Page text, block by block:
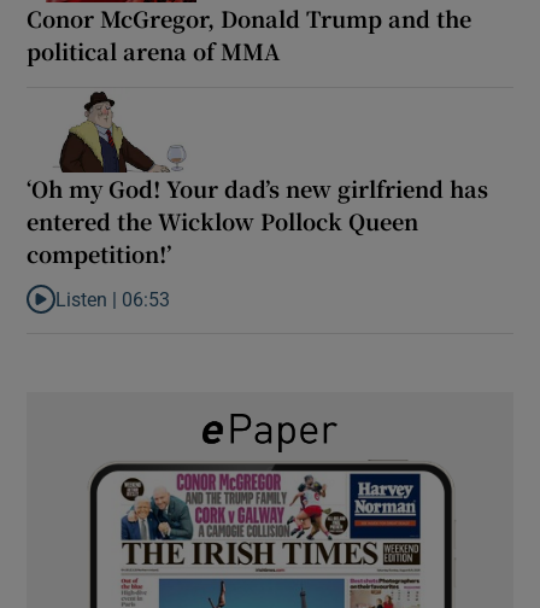
Conor McGregor, Donald Trump and the
political arena of MMA
‘Oh my God! Your dad’s new girlfriend has
entered the Wicklow Pollock Queen
competition!’
Listen to ‘Oh my God! Your dad’s new girlfriend has entered the
Listen | 06:53